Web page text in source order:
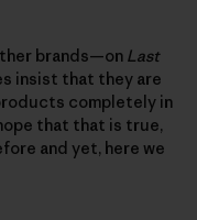
brands—on Last
insist that they are
completely in
that that is true,
and yet, here we